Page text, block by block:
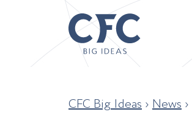
CFC Big Ideas › News ›